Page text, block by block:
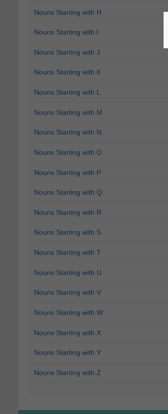
Nouns Starting with H
Nouns Starting with I
Nouns Starting with J
Nouns Starting with K
Nouns Starting with L
Nouns Starting with M
Nouns Starting with N
Nouns Starting with O
Nouns Starting with P
Nouns Starting with Q
Nouns Starting with R
Nouns Starting with S
Nouns Starting with T
Nouns Starting with U
Nouns Starting with V
Nouns Starting with W
Nouns Starting with X
Nouns Starting with Y
Nouns Starting with Z